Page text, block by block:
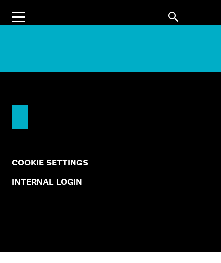
COOKIE SETTINGS
INTERNAL LOGIN